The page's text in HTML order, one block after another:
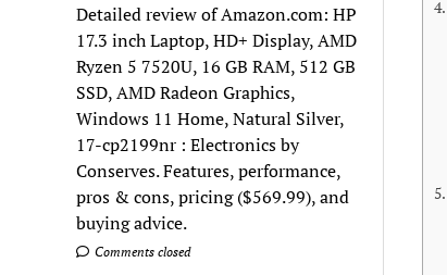
Detailed review of Amazon.com: HP
17.3 inch Laptop, HD+ Display, AMD
Ryzen 5 7520U, 16 GB RAM, 512 GB
SSD, AMD Radeon Graphics,
Windows 11 Home, Natural Silver,
17-cp2199nr : Electronics by
Conserves. Features, performance,
pros & cons, pricing ($569.99), and
buying advice.
Comments closed